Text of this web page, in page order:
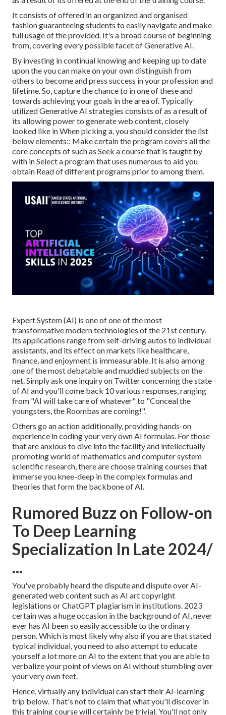
It consists of offered in an organized and organised
fashion guaranteeing students to easily navigate and make
full usage of the provided. It's a broad course of beginning
from, covering every possible facet of Generative AI.
By investing in continual knowing and keeping up to date
upon the you can make on your own distinguish from
others to become and press success in your profession and
lifetime. So, capture the chance to in one of these and
towards achieving your goals in the area of. Typically
utilized Generative AI strategies consists of as a result of
its allowing power to generate web content, closely
looked like in When picking a, you should consider the list
below elements:: Make certain the program covers all the
core concepts of such as Seek a course that is taught by
with in Select a program that uses numerous to aid you
obtain Read of different programs prior to among them.
Expert System (AI) is one of one of the most
transformative modern technologies of the 21st century.
Its applications range from self-driving autos to individual
assistants, and its effect on markets like healthcare,
finance, and enjoyment is immeasurable. It is also among
one of the most debatable and muddied subjects on the
net. Simply ask one inquiry on Twitter concerning the state
of AI and you'll come back 10 various responses, ranging
from "AI will take care of whatever" to "Conceal the
youngsters, the Roombas are coming!".
Others go an action additionally, providing hands-on
experience in coding your very own AI formulas. For those
that are anxious to dive into the facility and intellectually
promoting world of mathematics and computer system
scientific research, there are choose training courses that
immerse you knee-deep in the complex formulas and
theories that form the backbone of AI.
Rumored Buzz on Follow-on
To Deep Learning
Specialization In Late 2024/
...
You've probably heard the dispute and dispute over AI-
generated web content such as AI art copyright
legislations orChatGPT plagiarism in institutions. 2023
certain was a huge occasion in the background of AI, never
ever has AI been so easily accessible to the ordinary
person. Which is most likely why also if you are that stated
typical individual, you need to also attempt to educate
yourself a lot more on AI to the extent that you are able to
verbalize your point of views on AI without stumbling over
your very own feet.
Hence, virtually any individual can start their AI-learning
trip below. That's not to claim that what you'll discover in
this training course will certainly be trivial. You'll not only